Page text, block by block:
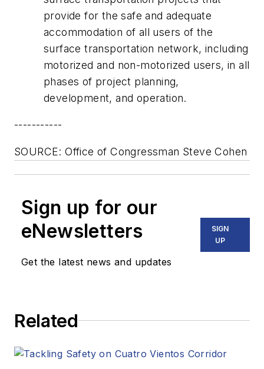
provide for the safe and adequate
accommodation of all users of the
surface transportation network, including
motorized and non-motorized users, in all
phases of project planning,
development, and operation.
-----------
SOURCE: Office of Congressman Steve Cohen
Sign up for our
eNewsletters
Get the latest news and updates
SIGN
UP
Related